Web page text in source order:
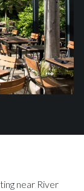
near River